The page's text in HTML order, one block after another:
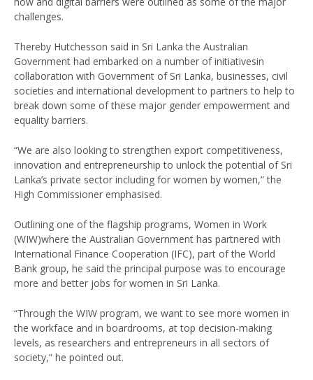
challenges.
Thereby Hutchesson said in Sri Lanka the Australian
Government had embarked on a number of initiativesin
collaboration with Government of Sri Lanka, businesses, civil
societies and international development to partners to help to
break down some of these major gender empowerment and
equality barriers.
“We are also looking to strengthen export competitiveness,
innovation and entrepreneurship to unlock the potential of Sri
Lanka’s private sector including for women by women,” the
High Commissioner emphasised.
Outlining one of the flagship programs, Women in Work
(WIW)where the Australian Government has partnered with
International Finance Cooperation (IFC), part of the World
Bank group, he said the principal purpose was to encourage
more and better jobs for women in Sri Lanka.
“Through the WIW program, we want to see more women in
the workface and in boardrooms, at top decision-making
levels, as researchers and entrepreneurs in all sectors of
society,” he pointed out.